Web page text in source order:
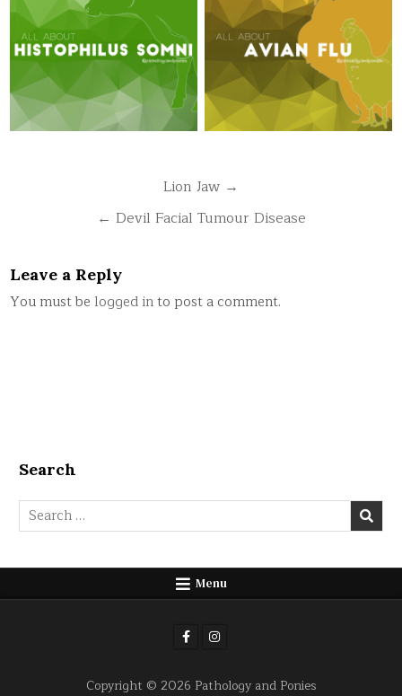
navigation
Lion Jaw →
← Devil Facial Tumour Disease
Leave a Reply
You must be logged into post a comment.
Search
Search
for:
Menu
Copyright © 2026 Pathology and Ponies